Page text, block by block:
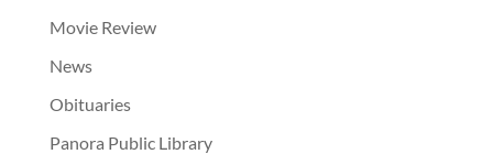
Movie Review
News
Obituaries
Panora Public Library